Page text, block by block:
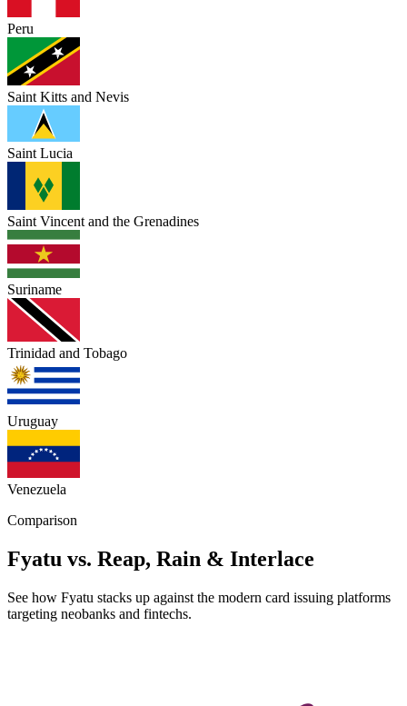
Peru
Saint Kitts and Nevis
Saint Lucia
Saint Vincent and the Grenadines
Suriname
Trinidad and Tobago
Uruguay
Venezuela
Comparison
Fyatu vs. Reap, Rain & Interlace
See how Fyatu stacks up against the modern card issuing platforms
targeting neobanks and fintechs.